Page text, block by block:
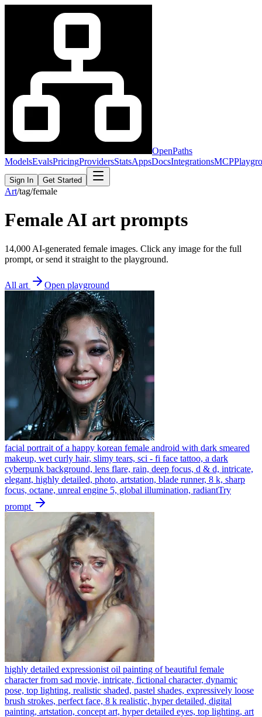
OpenPaths
ModelsEvalsPricingProvidersStatsAppsDocsIntegrationsMCP
Sign In Get Started
Art/tag/female
FemaleAI art prompts
14,000 AI-generated female images. Click any image for the full
prompt, or send it straight to the playground.
All art Open playground
facial portrait of a happy korean female android with dark smeared
makeup, wet curly hair, slimy tears, sci - fi face tattoo, a dark
cyberpunk background, lens flare, rain, deep focus, d & d, intricate,
elegant, highly detailed, photo, artstation, blade runner, 8 k, sharp
focus, octane, unreal engine 5, global illumination, radiantTry
prompt
highly detailed expressionist oil painting of beautiful female
character from sad movie, intricate, fictional character, dynamic
pose, top lighting, realistic shaded, pastel shades, expressively loose
brush strokes, perfect face, 8 k realistic, hyper detailed, digital
painting, artstation, concept art, hyper detailed eyes, top lighting, art